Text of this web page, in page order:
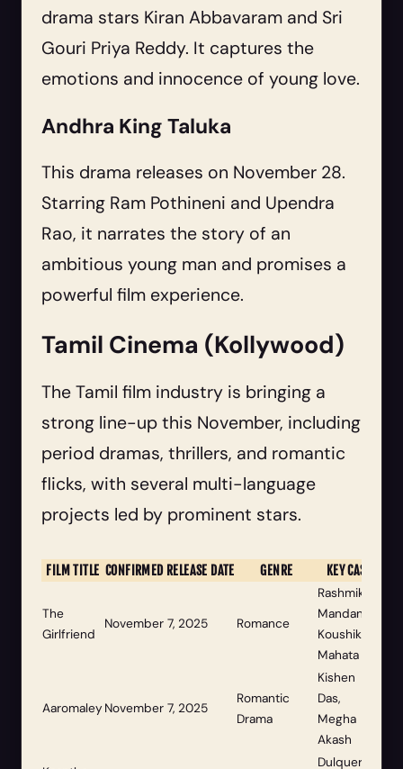
drama stars Kiran Abbavaram and Sri
Gouri Priya Reddy. It captures the
emotions and innocence of young love.
Andhra King Taluka
This drama releases on November 28.
Starring Ram Pothineni and Upendra
Rao, it narrates the story of an
ambitious young man and promises a
powerful film experience.
Tamil Cinema (Kollywood)
The Tamil film industry is bringing a
strong line-up this November, including
period dramas, thrillers, and romantic
flicks, with several multi-language
projects led by prominent stars.
FILM TITLE CONFIRMED RELEASE DATE GENRE KEY CAST
The
Girlfriend
November 7, 2025 Romance
Rashmika
Mandanna,
Koushik
Mahata
AaromaleyNovember 7, 2025
Romantic
Drama
Kishen
Das,
Megha
Akash
Dulquer